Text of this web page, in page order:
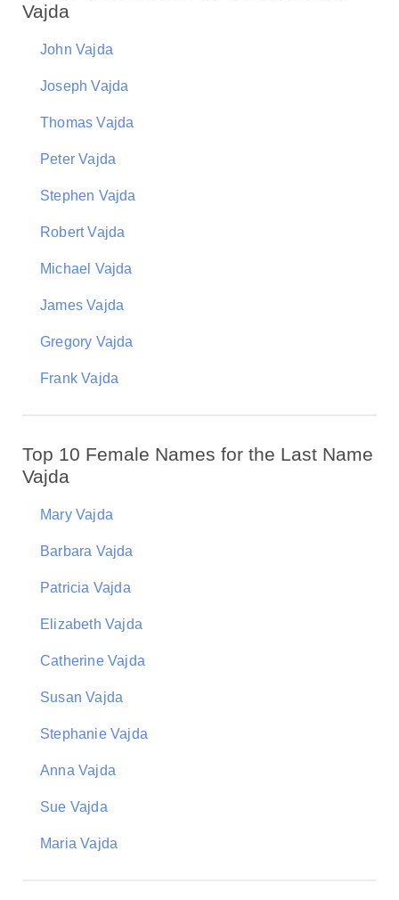
Vajda
John Vajda
Joseph Vajda
Thomas Vajda
Peter Vajda
Stephen Vajda
Robert Vajda
Michael Vajda
James Vajda
Gregory Vajda
Frank Vajda
Top 10 Female Names for the Last Name
Vajda
Mary Vajda
Barbara Vajda
Patricia Vajda
Elizabeth Vajda
Catherine Vajda
Susan Vajda
Stephanie Vajda
Anna Vajda
Sue Vajda
Maria Vajda